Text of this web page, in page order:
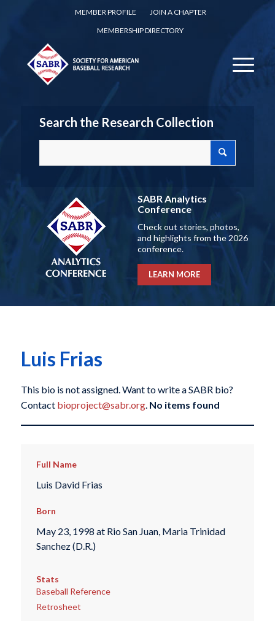
MEMBER PROFILE
JOIN A CHAPTER
MEMBERSHIP DIRECTORY
Search the Research Collection
SABR Analytics
Conference
Check out stories, photos,
and highlights from the 2026
conference.
LEARN MORE
Luis Frias
This bio is not assigned. Want to write a SABR bio?
Contact bioproject@sabr.org. No items found
Full Name
Luis David Frias
Born
May 23, 1998 at Rio San Juan, Maria Trinidad
Sanchez (D.R.)
Stats
Baseball Reference
Retrosheet